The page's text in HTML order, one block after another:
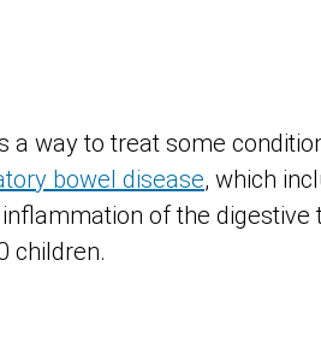
a way to treat some
bowel disease, which
of the
children.